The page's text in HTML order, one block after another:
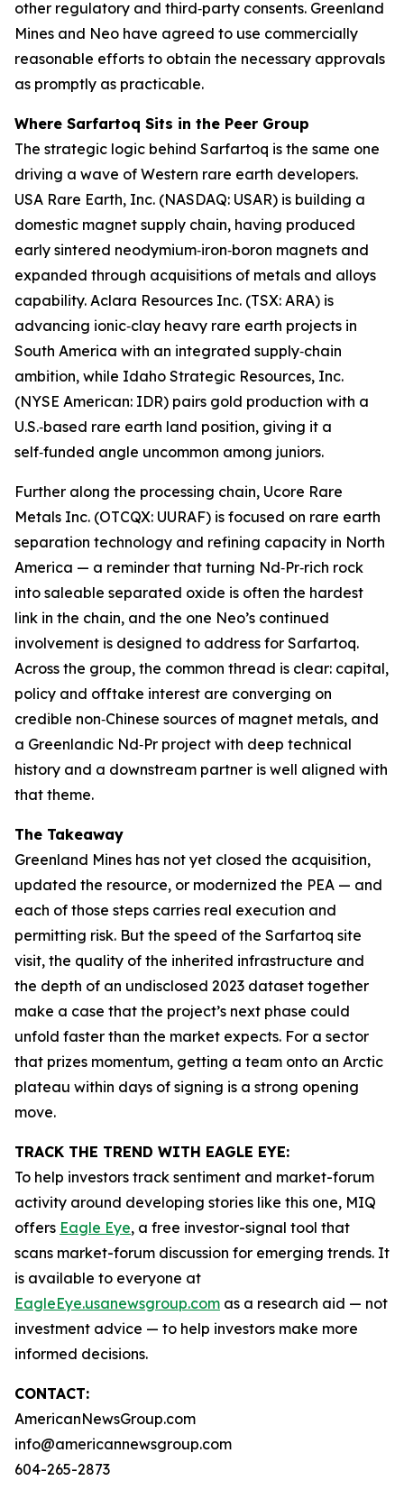
other regulatory and third‑party consents. Greenland
Mines and Neo have agreed to use commercially
reasonable efforts to obtain the necessary approvals
as promptly as practicable.
Where Sarfartoq Sits in the Peer Group
The strategic logic behind Sarfartoq is the same one
driving a wave of Western rare earth developers.
USA Rare Earth, Inc. (NASDAQ: USAR) is building a
domestic magnet supply chain, having produced
early sintered neodymium‑iron‑boron magnets and
expanded through acquisitions of metals and alloys
capability. Aclara Resources Inc. (TSX: ARA) is
advancing ionic‑clay heavy rare earth projects in
South America with an integrated supply‑chain
ambition, while Idaho Strategic Resources, Inc.
(NYSE American: IDR) pairs gold production with a
U.S.‑based rare earth land position, giving it a
self‑funded angle uncommon among juniors.
Further along the processing chain, Ucore Rare
Metals Inc. (OTCQX: UURAF) is focused on rare earth
separation technology and refining capacity in North
America — a reminder that turning Nd‑Pr‑rich rock
into saleable separated oxide is often the hardest
link in the chain, and the one Neo’s continued
involvement is designed to address for Sarfartoq.
Across the group, the common thread is clear: capital,
policy and offtake interest are converging on
credible non‑Chinese sources of magnet metals, and
a Greenlandic Nd‑Pr project with deep technical
history and a downstream partner is well aligned with
that theme.
The Takeaway
Greenland Mines has not yet closed the acquisition,
updated the resource, or modernized the PEA — and
each of those steps carries real execution and
permitting risk. But the speed of the Sarfartoq site
visit, the quality of the inherited infrastructure and
the depth of an undisclosed 2023 dataset together
make a case that the project’s next phase could
unfold faster than the market expects. For a sector
that prizes momentum, getting a team onto an Arctic
plateau within days of signing is a strong opening
move.
TRACK THE TREND WITH EAGLE EYE:
To help investors track sentiment and market-forum
activity around developing stories like this one, MIQ
offers Eagle Eye, a free investor-signal tool that
scans market-forum discussion for emerging trends. It
is available to everyone at
EagleEye.usanewsgroup.com as a research aid — not
investment advice — to help investors make more
informed decisions.
CONTACT:
AmericanNewsGroup.com
info@americannewsgroup.com
604-265-2873